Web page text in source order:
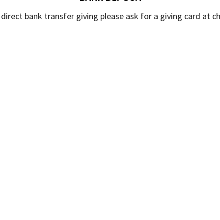
bank transfer giving please ask for a giving card at